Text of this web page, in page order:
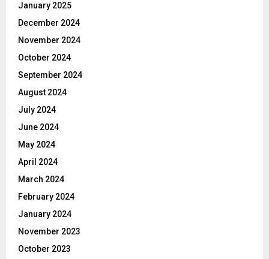
January 2025
December 2024
November 2024
October 2024
September 2024
August 2024
July 2024
June 2024
May 2024
April 2024
March 2024
February 2024
January 2024
November 2023
October 2023